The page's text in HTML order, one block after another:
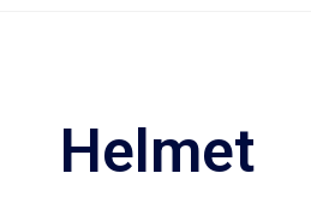
Helmet